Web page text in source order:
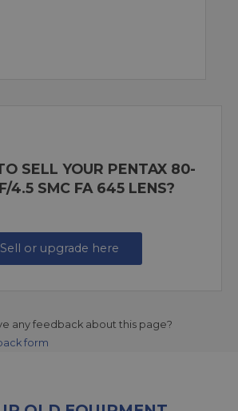
SELL YOUR PENTAX 80-
4.5 SMC FA 645 LENS?
Sell or upgrade here
any feedback about this page?
form